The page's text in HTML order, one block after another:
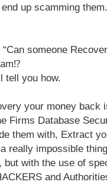
up scamming them.
someone
tell you how.
your money back
Firms Database
them with, Extract
really impossible
but with the use of
and